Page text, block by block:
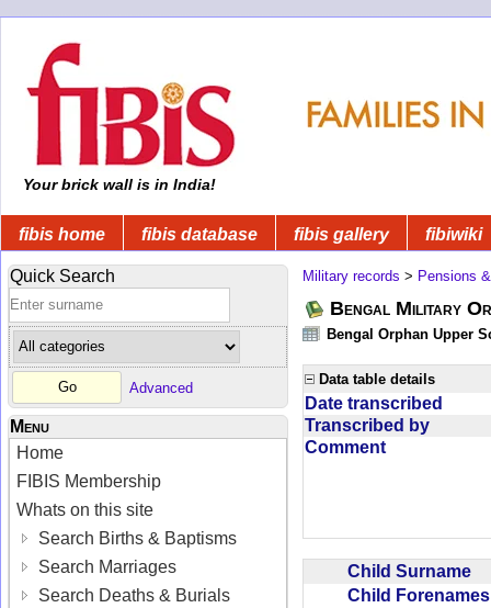
Your brick wall is in India!
fibis home fibis database fibis gallery fibiwiki
Quick Search
Advanced
Menu
Home
FIBIS Membership
Whats on this site
Search Births & Baptisms
Search Marriages
Search Deaths & Burials
Military records > Pensions
Bengal Military
Bengal Orphan Upper
Data table details
Date transcribed
Transcribed by
Comment
Child Surname
Child